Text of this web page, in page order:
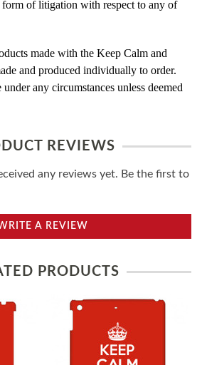
form of litigation with respect to any of
made with the Keep Calm and
and produced individually to order.
any circumstances unless deemed
REVIEWS
any reviews yet. Be the first to
A REVIEW
PRODUCTS